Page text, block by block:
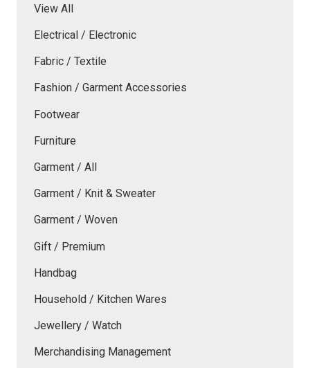
View All
Electrical / Electronic
Fabric / Textile
Fashion / Garment Accessories
Footwear
Furniture
Garment / All
Garment / Knit & Sweater
Garment / Woven
Gift / Premium
Handbag
Household / Kitchen Wares
Jewellery / Watch
Merchandising Management